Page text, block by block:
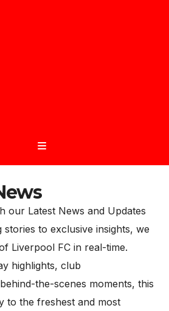
our Latest News and Updates
stories to exclusive insights, we
Liverpool FC in real-time.
highlights, club
the-scenes moments, this
to the freshest and most